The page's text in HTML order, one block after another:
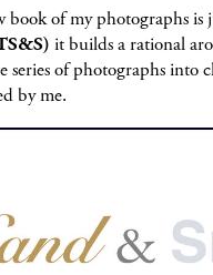
book of my photographs is
it builds a rational
of photographs into
by me.